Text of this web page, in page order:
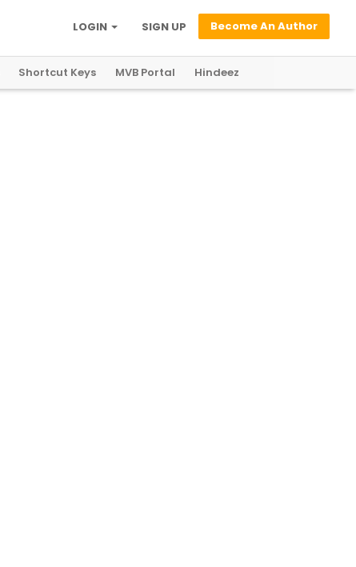
Become An Author
SIGN UP
LOGIN
Shortcut Keys MVB Portal Hindeez